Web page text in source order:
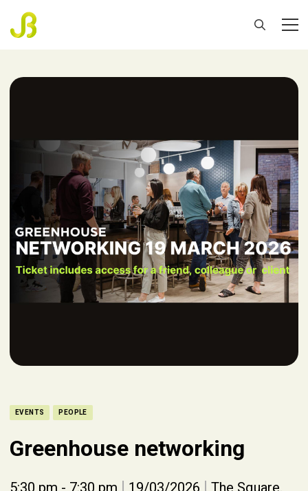
EVENTS PEOPLE
Greenhouse networking
5:30 pm - 7:30 pm | 19/03/2026 | The Square,